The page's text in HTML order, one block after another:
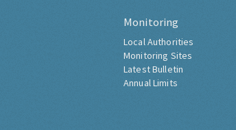
Monitoring
Local Authorities
Monitoring Sites
Latest Bulletin
Annual Limits